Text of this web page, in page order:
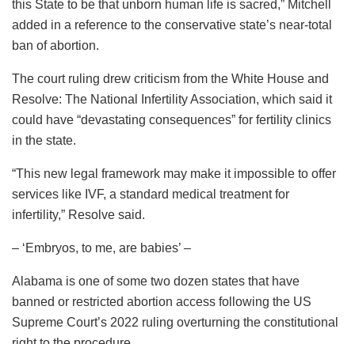
this State to be that unborn human life is sacred,” Mitchell
added in a reference to the conservative state’s near-total
ban of abortion.
The court ruling drew criticism from the White House and
Resolve: The National Infertility Association, which said it
could have “devastating consequences” for fertility clinics
in the state.
“This new legal framework may make it impossible to offer
services like IVF, a standard medical treatment for
infertility,” Resolve said.
– ‘Embryos, to me, are babies’ –
Alabama is one of some two dozen states that have
banned or restricted abortion access following the US
Supreme Court’s 2022 ruling overturning the constitutional